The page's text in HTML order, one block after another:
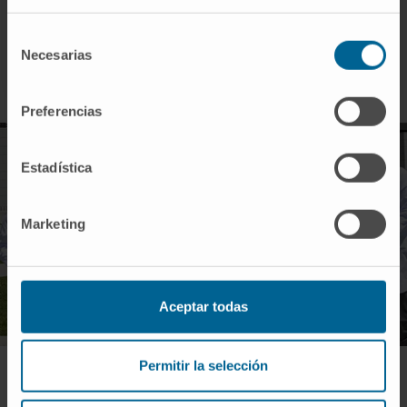
Necesarias
Preferencias
Estadística
Marketing
Aceptar todas
Permitir la selección
A quality technician.
A biostatistics technician.
UCEC | Madrid Location